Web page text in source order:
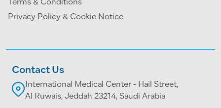
Terms & Conditions
Privacy Policy & Cookie Notice
Contact Us
International Medical Center - Hail Street,
Al Ruwais, Jeddah 23214, Saudi Arabia